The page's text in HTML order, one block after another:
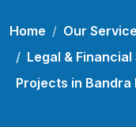
Home
Our
Legal &
Projects in Bandra